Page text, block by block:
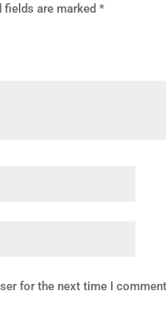
fields are marked*
for the next time I